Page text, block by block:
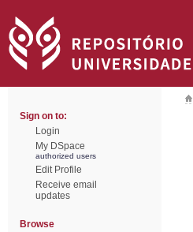
Sign on to:
Login
My DSpace
authorized users
Edit Profile
Receive email
updates
Browse